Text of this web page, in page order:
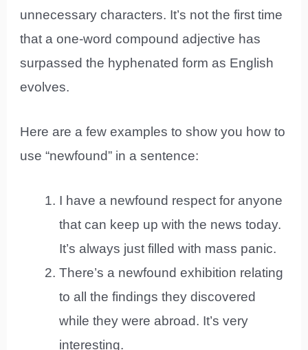
unnecessary characters. It’s not the first time
that a one-word compound adjective has
surpassed the hyphenated form as English
evolves.
Here are a few examples to show you how to
use “newfound” in a sentence:
I have a newfound respect for anyone
that can keep up with the news today.
It’s always just filled with mass panic.
There’s a newfound exhibition relating
to all the findings they discovered
while they were abroad. It’s very
interesting.